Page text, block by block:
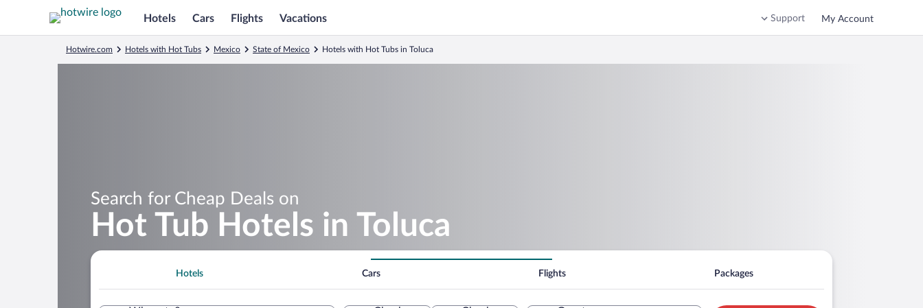
Hotels Cars Flights Vacations Support My Account
Hotwire.com Hotels with Hot Tubs Mexico State of Mexico Hotels with Hot Tubs in Toluca
Search for Cheap Deals on
Hot Tub Hotels in Toluca
Hotels Cars Flights Packages